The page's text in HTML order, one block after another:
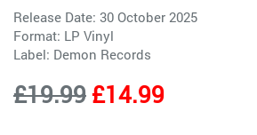
Release Date: 30 October 2025
Format: LP Vinyl
Label: Demon Records
£19.99£14.99